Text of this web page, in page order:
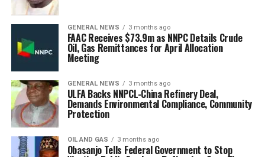
GENERAL NEWS 3 months ago
FAAC Receives $73.9m as NNPC Details Crude
Oil, Gas Remittances for April Allocation
Meeting
GENERAL NEWS 3 months ago
ULFA Backs NNPCL-China Refinery Deal,
Demands Environmental Compliance, Community
Protection
OIL AND GAS 3 months ago
Obasanjo Tells Federal Government to Stop